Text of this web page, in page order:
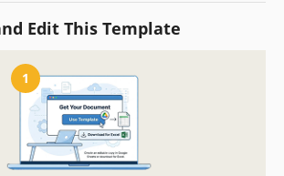
Edit This Template
1